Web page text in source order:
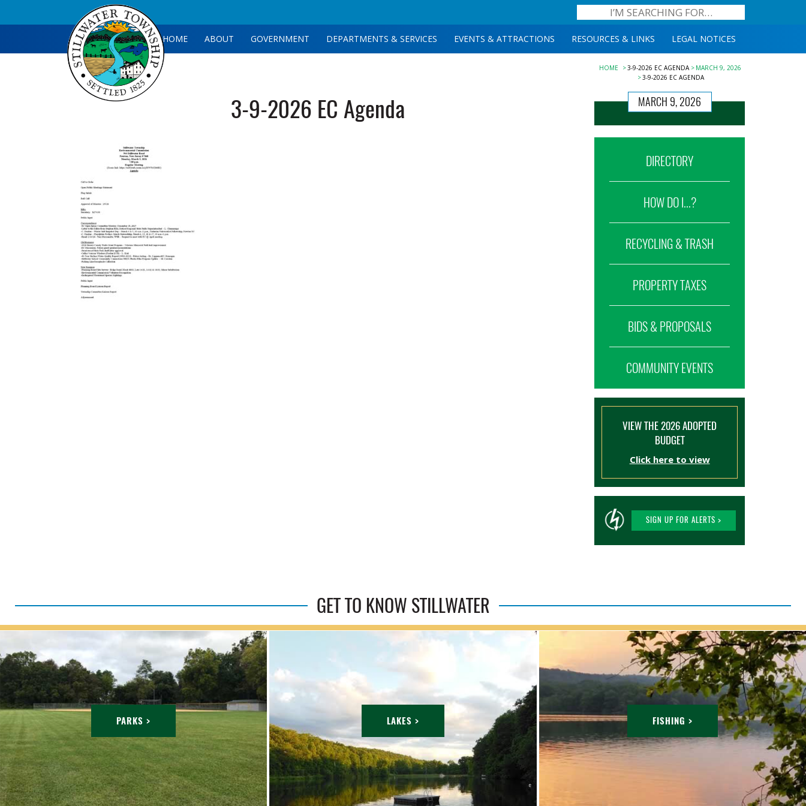
HOME ABOUT GOVERNMENT DEPARTMENTS & SERVICES EVENTS & ATTRACTIONS RESOURCES & LINKS LEGAL NOTICES
HOME 3-9-2026 EC AGENDA
MARCH 9, 2026
3-9-2026 EC AGENDA
3-9-2026 EC Agenda MARCH 9, 2026
DIRECTORY
HOW DO I...?
RECYCLING & TRASH
PROPERTY TAXES
BIDS & PROPOSALS
COMMUNITY EVENTS
VIEW THE 2026 ADOPTED
BUDGET
Click here to view
SIGN UP FOR ALERTS >
GET TO KNOW STILLWATER
PARKS > LAKES > FISHING >